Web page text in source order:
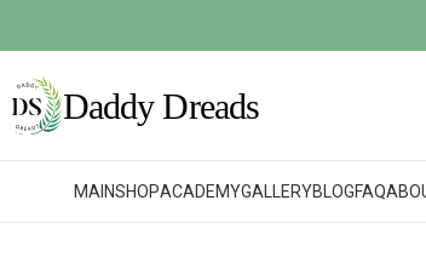
MAINSHOPACADEMYGALLERYBLOGFAQ